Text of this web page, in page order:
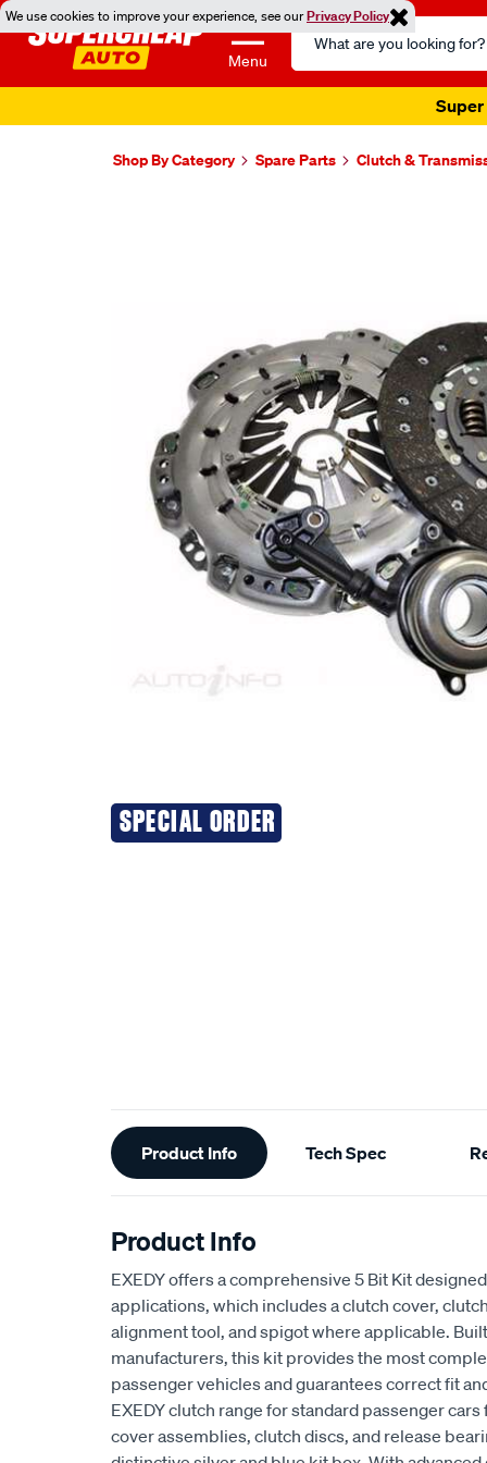
We use cookies to improve your experience, see ourPrivacy Policy
Menu
Search
Catalog
Super
Shop By Category Spare Parts Clutch &
SPECIAL ORDER
Additional
Information
Product Info Tech Spec
Product Info
EXEDY offers a comprehensive 5 Bit Kit
applications, which includes a clutch cover,
alignment tool, and spigot where applicable.
manufacturers, this kit provides the most
passenger vehicles and guarantees correct fit
EXEDY clutch range for standard passenger
cover assemblies, clutch discs, and release